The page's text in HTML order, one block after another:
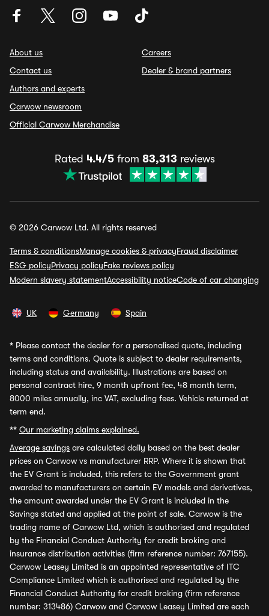
About us
Contact us
Authors and experts
Carwow newsroom
Official Carwow Merchandise
Careers
Dealer & brand partners
Rated 4.4/5from 83,313 reviews
© 2026 Carwow Ltd. All rights reserved
Terms & conditionsManage cookies & privacyFraud disclaimer
ESG policyPrivacy policyFake reviews policy
Modern slavery statementAccessibility noticeCode of car changing
UK Germany Spain
* Please contact the dealer for a personalised quote, including
terms and conditions. Quote is subject to dealer requirements,
including status and availability. Illustrations are based on
personal contract hire, 9 month upfront fee, 48 month term,
8000 miles annually, inc VAT, excluding fees. Vehicle returned at
term end.
** Our marketing claims explained.
Average savings are calculated daily based on the best dealer
prices on Carwow vs manufacturer RRP. Where it is shown that
the EV Grant is included, this refers to the Government grant
awarded to manufacturers on certain EV models and derivatives,
the amount awarded under the EV Grant is included in the
Savings stated and applied at the point of sale. Carwow is the
trading name of Carwow Ltd, which is authorised and regulated
by the Financial Conduct Authority for credit broking and
insurance distribution activities (firm reference number: 767155).
Carwow Leasey Limited is an appointed representative of ITC
Compliance Limited which is authorised and regulated by the
Financial Conduct Authority for credit broking (firm reference
number: 313486) Carwow and Carwow Leasey Limited are each